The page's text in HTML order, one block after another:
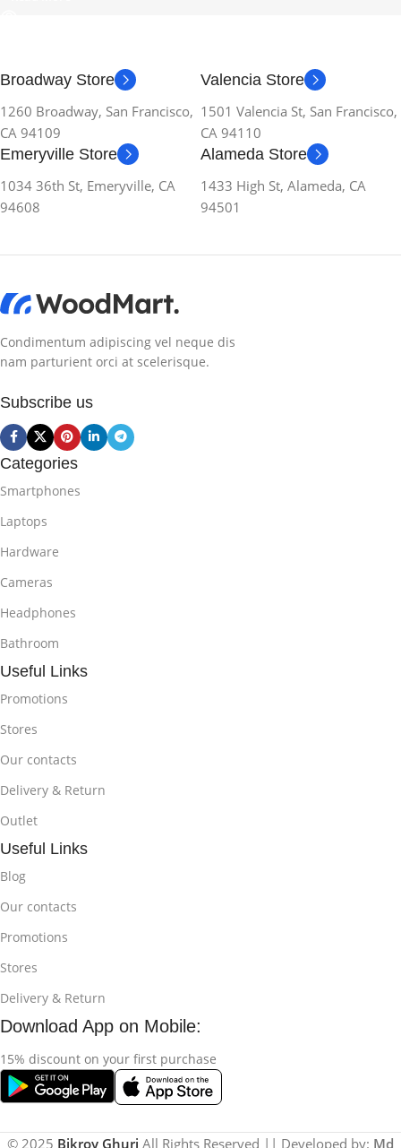
Broadway Store
1260 Broadway, San Francisco,
CA 94109
Valencia Store
1501 Valencia St, San Francisco,
CA 94110
Emeryville Store
1034 36th St, Emeryville, CA
94608
Alameda Store
1433 High St, Alameda, CA
94501
Condimentum adipiscing vel neque dis
nam parturient orci at scelerisque.
Subscribe us
Categories
Smartphones
Laptops
Hardware
Cameras
Headphones
Bathroom
Useful Links
Promotions
Stores
Our contacts
Delivery & Return
Outlet
Useful Links
Blog
Our contacts
Promotions
Stores
Delivery & Return
Download App on Mobile:
15% discount on your first purchase
© 2025 Bikroy Ghuri All Rights Reserved || Developed by: Md